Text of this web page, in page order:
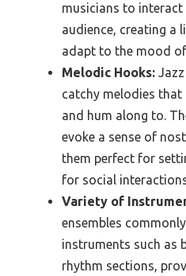
musicians to
audience, creating a
adapt to the mood
Melodic Hooks:
catchy melodies that
and hum along to.
evoke a sense of
them perfect for
for social
Variety of
ensembles
instruments such as
rhythm sections,